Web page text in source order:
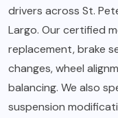
drivers across St.
Largo. Our certified
replacement, brake
changes, wheel
balancing. We also
suspension